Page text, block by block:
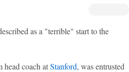
as a "terrible" start to the
head coach atStanford, was entrusted